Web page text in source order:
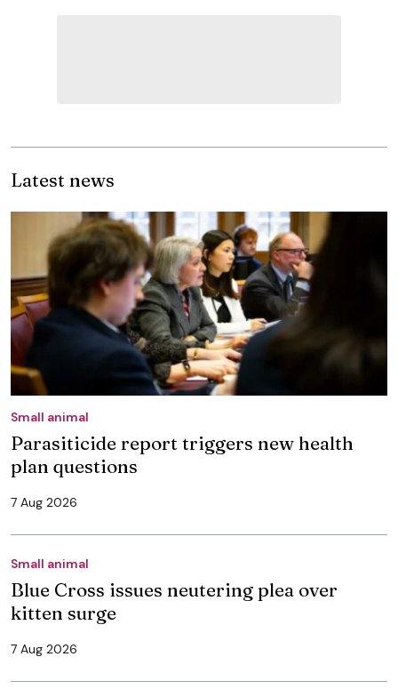
Latest news
Small animal
Parasiticide report triggers new health
plan questions
7 Aug 2026
Small animal
Blue Cross issues neutering plea over
kitten surge
7 Aug 2026